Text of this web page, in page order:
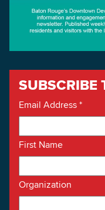
SUBSCRIBE
Email Address*
First Name
Organization